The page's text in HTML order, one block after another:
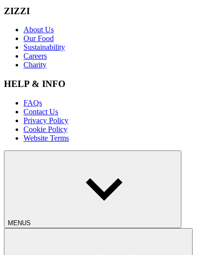
ZIZZI
About Us
Our Food
Sustainability
Careers
Charity
HELP & INFO
FAQs
Contact Us
Privacy Policy
Cookie Policy
Website Terms
MENUS